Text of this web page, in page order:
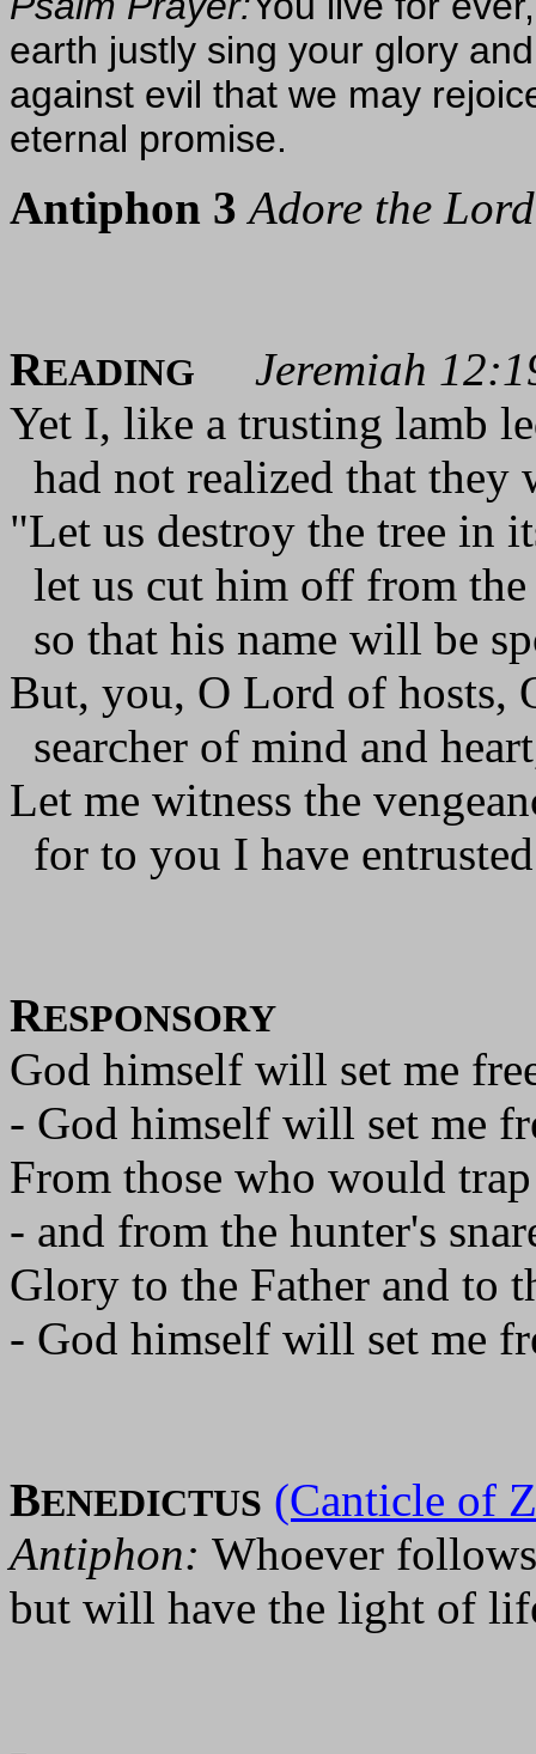
earth justly sing your glory
against evil that we may
eternal promise.
Antiphon 3 Adore the
READING
Jeremiah
Yet I, like a trusting lamb
had not realized that they
"Let us destroy the tree in
let us cut him off from
so that his name will be
But, you, O Lord of hosts,
searcher of mind and
Let me witness the
for to you I have
RESPONSORY
God himself will set me
- God himself will set me
From those who would
- and from the hunter's
Glory to the Father and to
- God himself will set me
BENEDICTUS (Canticle of
Antiphon: Whoever
but will have the light of